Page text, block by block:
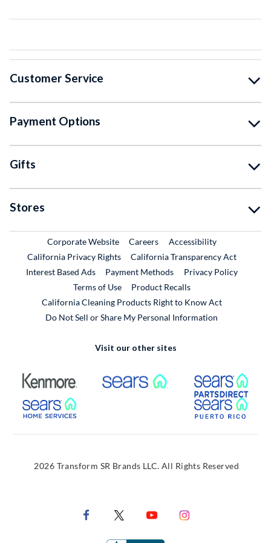
Customer Service
Payment Options
Gifts
Stores
Corporate WebsiteExternal Link
CareersExternal Link
Accessibility
California Privacy Rights
California Transparency Act
Interest Based Ads
Payment Methods
Privacy Policy
Terms of Use
Product RecallsExternal Link
California Cleaning Products Right to Know Act
Do Not Sell or Share My Personal Information
Visit our other sites
External Link External Link
External Link
2026 Transform SR Brands LLC. All Rights Reserved